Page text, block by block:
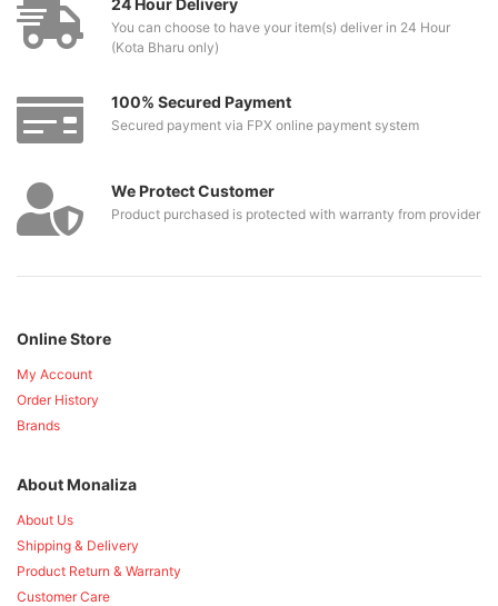
24 Hour Delivery
You can choose to have your item(s) deliver in 24 Hour
(Kota Bharu only)
100% Secured Payment
Secured payment via FPX online payment system
We Protect Customer
Product purchased is protected with warranty from provider
Online Store
My Account
Order History
Brands
About Monaliza
About Us
Shipping & Delivery
Product Return & Warranty
Customer Care